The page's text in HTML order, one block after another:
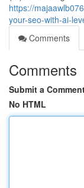
https://
your-seo-with-ai-
Comments
Comments
Submit a
No HTML